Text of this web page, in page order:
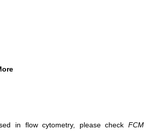
in flow cytometry, please check FCM